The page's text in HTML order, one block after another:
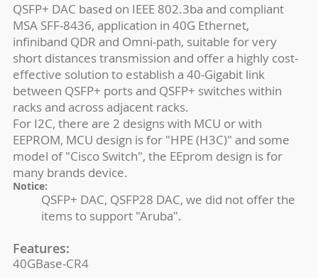
QSFP+ DAC based on IEEE 802.3ba and compliant
MSA SFF-8436, application in 40G Ethernet,
infiniband QDR and Omni-path, suitable for very
short distances transmission and offer a highly cost-
effective solution to establish a 40-Gigabit link
between QSFP+ ports and QSFP+ switches within
racks and across adjacent racks.
For I2C, there are 2 designs with MCU or with
EEPROM, MCU design is for "HPE (H3C)" and some
model of "Cisco Switch", the EEprom design is for
many brands device.
Notice:
QSFP+ DAC, QSFP28 DAC, we did not offer the
items to support "Aruba".
Features:
40GBase-CR4